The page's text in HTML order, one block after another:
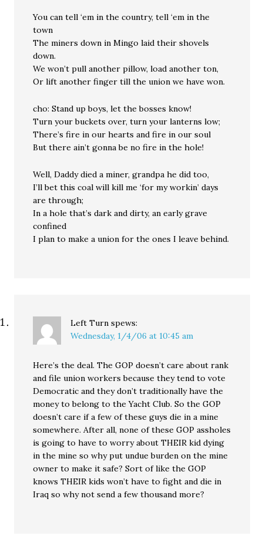
You can tell ‘em in the country, tell ‘em in the
town
The miners down in Mingo laid their shovels
down.
We won’t pull another pillow, load another ton,
Or lift another finger till the union we have won.
cho: Stand up boys, let the bosses know!
Turn your buckets over, turn your lanterns low;
There’s fire in our hearts and fire in our soul
But there ain’t gonna be no fire in the hole!
Well, Daddy died a miner, grandpa he did too,
I’ll bet this coal will kill me ‘for my workin’ days
are through;
In a hole that’s dark and dirty, an early grave
confined
I plan to make a union for the ones I leave behind.
Left Turn spews:
Wednesday, 1/4/06 at 10:45 am
Here’s the deal. The GOP doesn’t care about rank
and file union workers because they tend to vote
Democratic and they don’t traditionally have the
money to belong to the Yacht Club. So the GOP
doesn’t care if a few of these guys die in a mine
somewhere. After all, none of these GOP assholes
is going to have to worry about THEIR kid dying
in the mine so why put undue burden on the mine
owner to make it safe? Sort of like the GOP
knows THEIR kids won’t have to fight and die in
Iraq so why not send a few thousand more?